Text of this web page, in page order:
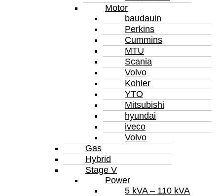
Motor
baudauin
Perkins
Cummins
MTU
Scania
Volvo
Kohler
YTO
Mitsubishi
hyundai
iveco
Volvo
Gas
Hybrid
Stage V
Power
5 kVA – 110 kVA